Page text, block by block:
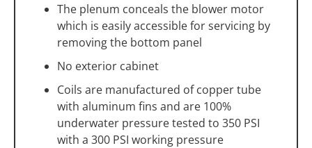
The plenum conceals the blower motor
which is easily accessible for servicing by
removing the bottom panel
No exterior cabinet
Coils are manufactured of copper tube
with aluminum fins and are 100%
underwater pressure tested to 350 PSI
with a 300 PSI working pressure